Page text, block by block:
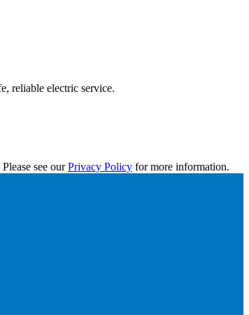
reliable electric service.
see ourPrivacy Policy for more information.